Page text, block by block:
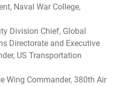
Naval War College,
Division Chief, Global
Directorate and Executive
US Transportation
Wing Commander, 380th Air